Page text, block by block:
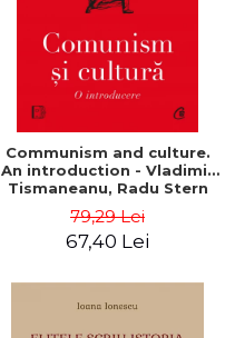
Communism and culture.
An introduction - Vladimir
Tismaneanu, Radu Stern
79,29 Lei
67,40 Lei